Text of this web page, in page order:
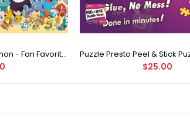
Buffalo Games - Pokemon - Fan Favorites - 300 Large Piece Jigsaw Puzzle
$25.00